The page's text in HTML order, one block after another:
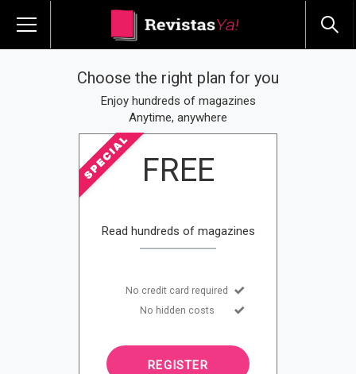
Choose the right plan for you
Enjoy hundreds of magazines
Anytime, anywhere
FREE
Read hundreds of magazines
No credit card required
No hidden costs
REGISTER